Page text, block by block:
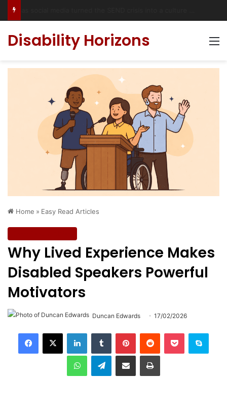
Disability Horizons
Home » Easy Read Articles
Why Lived Experience Makes
Disabled Speakers Powerful
Motivators
Duncan Edwards 17/02/2026
Telegram